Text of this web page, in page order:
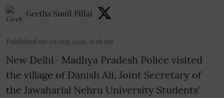
Geetha Sunil Pillai
Published on: 03 Aug 2026, 6:28 am
New Delhi- Madhya Pradesh Police visited
the village of Danish Ali, Joint Secretary of
the Jawaharlal Nehru University Students’